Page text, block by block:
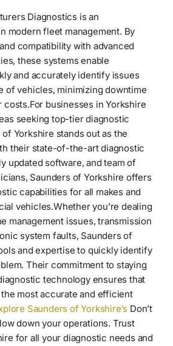
Diagnostics is an
modern fleet management. By
compatibility with advanced
these systems enable
and accurately identify issues
of vehicles, minimizing downtime
businesses in Yorkshire
seeking top-tier diagnostic
Yorkshire stands out as the
their state-of-the-art diagnostic
updated software, and team of
Saunders of Yorkshire offers
capabilities for all makes and
vehicles.Whether you’re dealing
management issues, transmission
system faults, Saunders of
and expertise to quickly identify
Their commitment to staying
technology ensures that
most accurate and efficient
Saunders of Yorkshire’s Don’t
down your operations. Trust
for all your diagnostic needs and